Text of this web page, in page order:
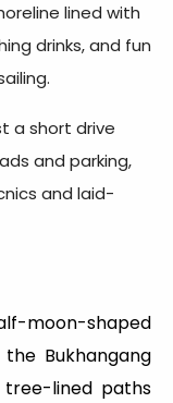
lined with
drinks, and fun
a short drive
and parking,
and laid-
moon-shaped
Bukhangang
lined paths